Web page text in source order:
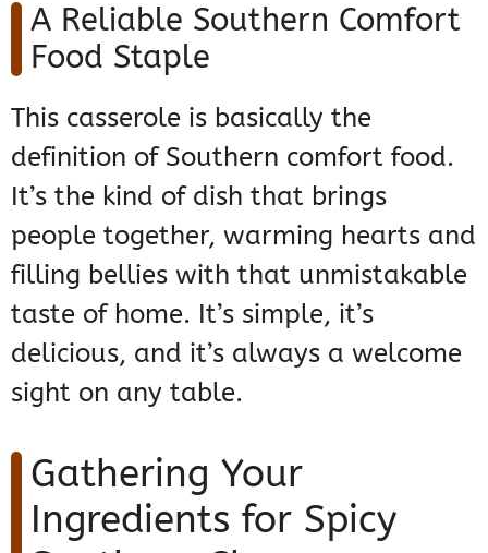
A Reliable Southern Comfort
Food Staple
This casserole is basically the
definition of Southern comfort food.
It’s the kind of dish that brings
people together, warming hearts and
filling bellies with that unmistakable
taste of home. It’s simple, it’s
delicious, and it’s always a welcome
sight on any table.
Gathering Your
Ingredients for Spicy